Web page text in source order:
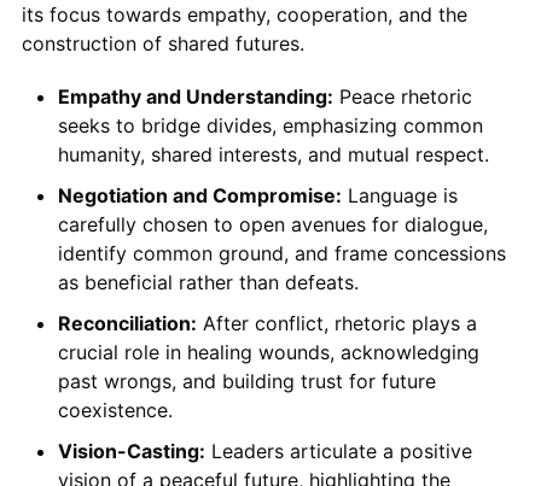
its focus towards empathy, cooperation, and the
construction of shared futures.
Empathy and Understanding: Peace rhetoric
seeks to bridge divides, emphasizing common
humanity, shared interests, and mutual respect.
Negotiation and Compromise: Language is
carefully chosen to open avenues for dialogue,
identify common ground, and frame concessions
as beneficial rather than defeats.
Reconciliation: After conflict, rhetoric plays a
crucial role in healing wounds, acknowledging
past wrongs, and building trust for future
coexistence.
Vision-Casting: Leaders articulate a positive
vision of a peaceful future, highlighting the